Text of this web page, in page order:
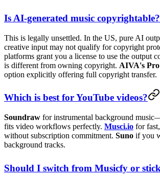
Is AI-generated music copyrightable?
This is legally unsettled. In the US, pure AI
creative input may not qualify for copyright
platforms grant you a license to use the output
is different from owning copyright. AIVA's
option explicitly offering full copyright transfer.
Which is best for YouTube videos?
Soundraw for instrumental background
fits video workflows perfectly. Musci.io for
without subscription commitment. Suno if you
background tracks.
Should I switch from Musicfy or